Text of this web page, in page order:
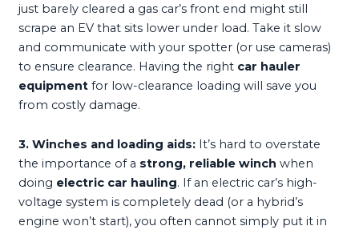
just barely cleared a gas car’s front end might still
scrape an EV that sits lower under load. Take it slow
and communicate with your spotter (or use cameras)
to ensure clearance. Having the right car hauler
equipment for low-clearance loading will save you
from costly damage.
3. Winches and loading aids: It’s hard to overstate
the importance of a strong, reliable winch when
doing electric car hauling. If an electric car’s high-
voltage system is completely dead (or a hybrid’s
engine won’t start), you often cannot simply put it in